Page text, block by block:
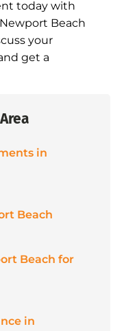
today with
Beach
your
get a
in
Beach
Beach for
in